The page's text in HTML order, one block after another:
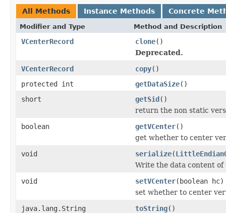
All Methods Instance Methods Concrete
Modifier and Type Method and Description
VCenterRecord clone()
Deprecated.
VCenterRecord
copy()
protected int
getDataSize()
short
getSid()
return the non static
boolean
getVCenter()
get whether to center
void
serialize(
Write the data content
void
setVCenter(boolean hc)
set whether to center
java.lang.String
toString()